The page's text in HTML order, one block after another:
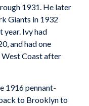
1931. He later
Giants in 1932
year. Ivy had
and had one
West Coast after
1916 pennant-
to Brooklyn to